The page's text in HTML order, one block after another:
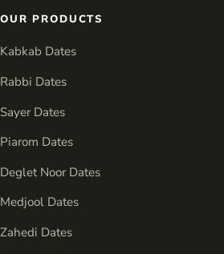
OUR PRODUCTS
Kabkab Dates
Rabbi Dates
Sayer Dates
Piarom Dates
Deglet Noor Dates
Medjool Dates
Zahedi Dates